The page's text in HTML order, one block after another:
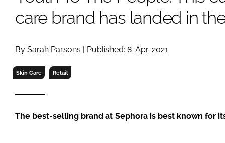
RETAIL
LOGISTICS
care brand has landed in
By Sarah Parsons | Published: 8-Apr-2021
Skin Care Retail
The best-selling brand at Sephora is best known for